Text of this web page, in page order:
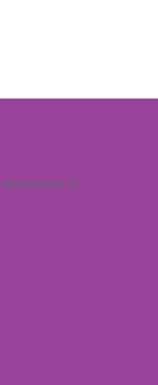
dedicated to